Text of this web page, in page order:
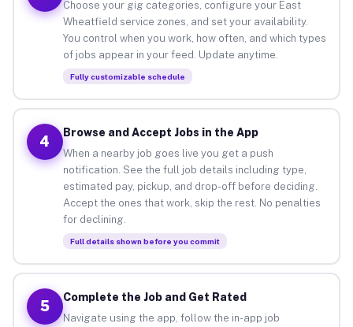
Choose your gig categories, configure your East
Wheatfield service zones, and set your availability.
You control when you work, how often, and which types
of jobs appear in your feed. Update anytime.
Fully customizable schedule
4
Browse and Accept Jobs in the App
When a nearby job goes live you get a push
notification. See the full job details including type,
estimated pay, pickup, and drop-off before deciding.
Accept the ones that work, skip the rest. No penalties
for declining.
Full details shown before you commit
5
Complete the Job and Get Rated
Navigate using the app, follow the in-app job